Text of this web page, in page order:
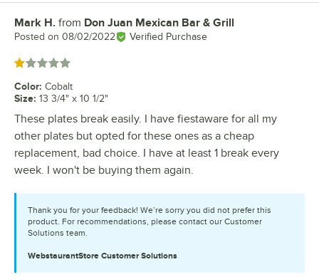
Review by
Mark H. from Don Juan Mexican Bar & Grill
Posted on 08/02/2022 Verified Purchase
Rated 1 out of 5 stars
Color: Cobalt
Size: 13 3/4" x 10 1/2"
These plates break easily. I have fiestaware for all my
other plates but opted for these ones as a cheap
replacement, bad choice. I have at least 1 break every
week. I won't be buying them again.
Thank you for your feedback! We’re sorry you did not prefer this
product. For recommendations, please contact our Customer
Solutions team.
WebstaurantStore Customer Solutions